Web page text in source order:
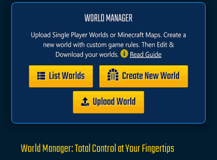
World Manager: Total Control at Your Fingertips